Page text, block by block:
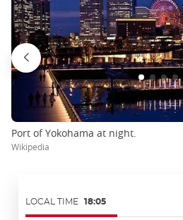
Port of Yokohama at night.
Wikipedia
LOCAL TIME 18:05